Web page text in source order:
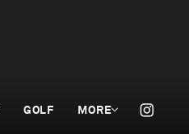
GOLF MORE